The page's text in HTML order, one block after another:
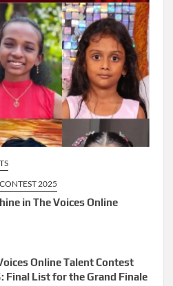
2025
in The Voices Online
Online Talent Contest
Final List for the Grand Finale